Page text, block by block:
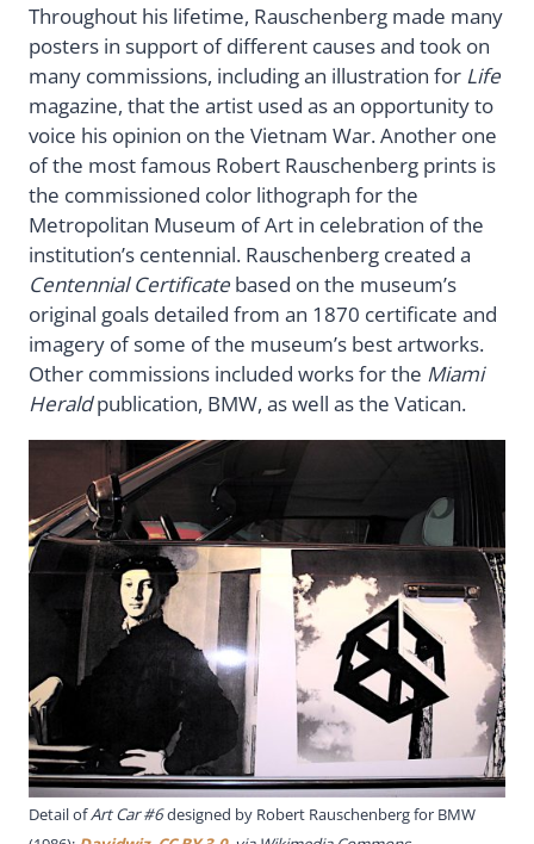
Throughout his lifetime, Rauschenberg made many
posters in support of different causes and took on
many commissions, including an illustration for Life
magazine, that the artist used as an opportunity to
voice his opinion on the Vietnam War. Another one
of the most famous Robert Rauschenberg prints is
the commissioned color lithograph for the
Metropolitan Museum of Art in celebration of the
institution’s centennial. Rauschenberg created a
Centennial Certificate based on the museum’s
original goals detailed from an 1870 certificate and
imagery of some of the museum’s best artworks.
Other commissions included works for the Miami
Heraldpublication, BMW, as well as the Vatican.
Detail ofArt Car #6designed by Robert Rauschenberg for BMW